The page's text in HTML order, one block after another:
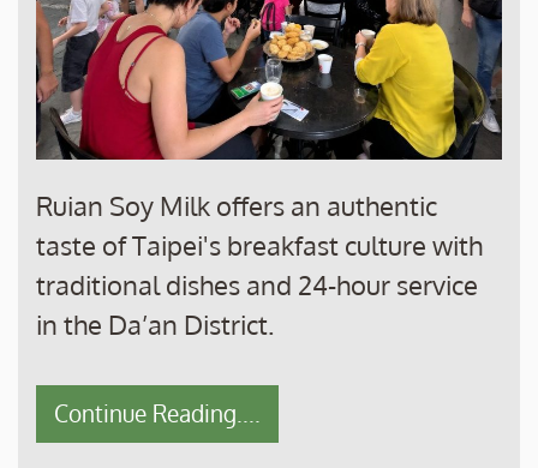
Ruian Soy Milk offers an authentic
taste of Taipei's breakfast culture with
traditional dishes and 24-hour service
in the Da’an District.
Continue Reading....